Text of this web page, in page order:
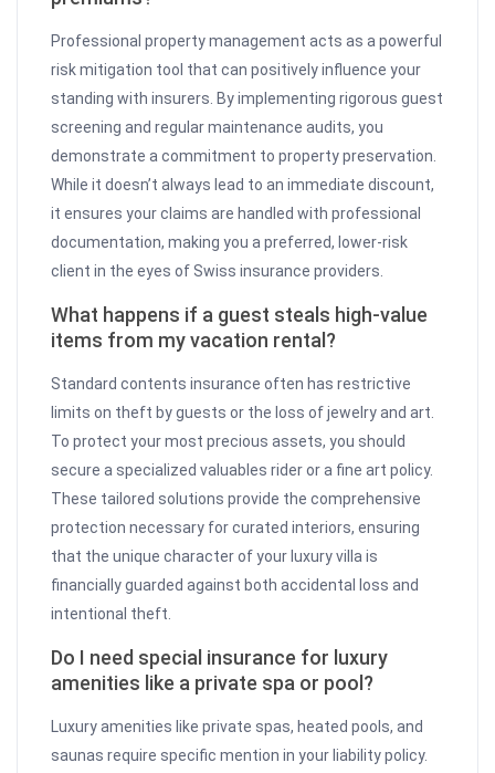
Professional property management acts as a powerful
risk mitigation tool that can positively influence your
standing with insurers. By implementing rigorous guest
screening and regular maintenance audits, you
demonstrate a commitment to property preservation.
While it doesn’t always lead to an immediate discount,
it ensures your claims are handled with professional
documentation, making you a preferred, lower-risk
client in the eyes of Swiss insurance providers.
What happens if a guest steals high-value
items from my vacation rental?
Standard contents insurance often has restrictive
limits on theft by guests or the loss of jewelry and art.
To protect your most precious assets, you should
secure a specialized valuables rider or a fine art policy.
These tailored solutions provide the comprehensive
protection necessary for curated interiors, ensuring
that the unique character of your luxury villa is
financially guarded against both accidental loss and
intentional theft.
Do I need special insurance for luxury
amenities like a private spa or pool?
Luxury amenities like private spas, heated pools, and
saunas require specific mention in your liability policy.